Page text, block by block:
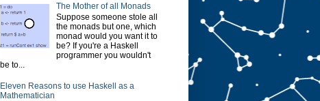
The Mother of all Monads
Suppose someone stole all
the monads but one, which
monad would you want it to
be? If you're a Haskell
programmer you wouldn't
be to...
Eleven Reasons to use Haskell as a
Mathematician